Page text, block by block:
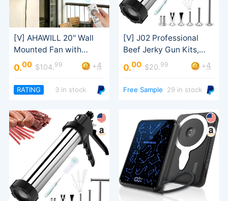
Tilt
0.00 $104.99 +4
RATING 3 in stock
Sausage Stuffer
0.00 $20.99 +4
Free Sample 29 in stock